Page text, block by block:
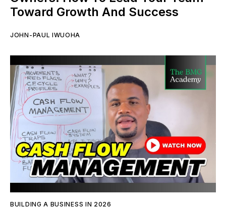
Toward Growth And Success
JOHN-PAUL IWUOHA
BUILDING A BUSINESS IN 2026